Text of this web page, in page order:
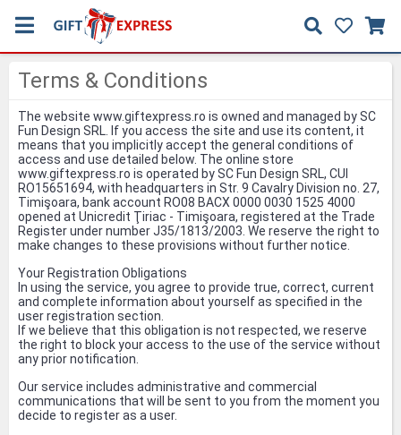
Terms & Conditions
The website www.giftexpress.ro is owned and managed by SC
Fun Design SRL. If you access the site and use its content, it
means that you implicitly accept the general conditions of
access and use detailed below. The online store
www.giftexpress.ro is operated by SC Fun Design SRL, CUI
RO15651694, with headquarters in Str. 9 Cavalry Division no. 27,
Timişoara, bank account RO08 BACX 0000 0030 1525 4000
opened at Unicredit Ţiriac - Timişoara, registered at the Trade
Register under number J35/1813/2003. We reserve the right to
make changes to these provisions without further notice.
Your Registration Obligations
In using the service, you agree to provide true, correct, current
and complete information about yourself as specified in the
user registration section.
If we believe that this obligation is not respected, we reserve
the right to block your access to the use of the service without
any prior notification.
Our service includes administrative and commercial
communications that will be sent to you from the moment you
decide to register as a user.